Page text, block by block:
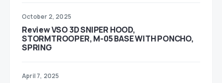
October 2, 2025
Review VSO 3D SNIPER HOOD,
STORMTROOPER, M-05 BASE WITH PONCHO,
SPRING
April 7, 2025